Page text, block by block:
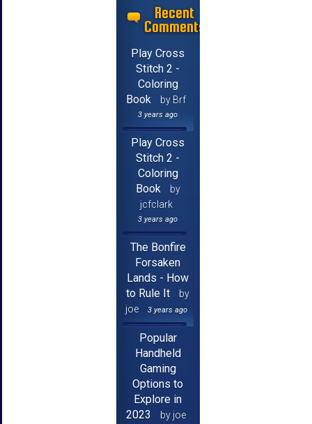
Recent
Comments
Play Cross
Stitch 2 -
Coloring
Book
by Brf
3 years ago
Play Cross
Stitch 2 -
Coloring
Book
by
jcfclark
3 years ago
The Bonfire
Forsaken
Lands - How
to Rule It
by
joe
3 years ago
Popular
Handheld
Gaming
Options to
Explore in
2023
by joe